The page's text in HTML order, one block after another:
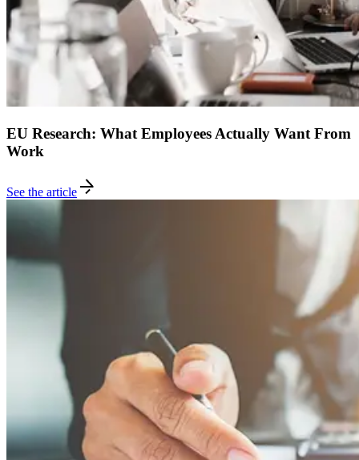
EU Research: What Employees Actually Want From
Work
See the article